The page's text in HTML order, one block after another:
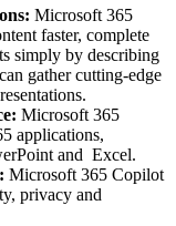
Microsoft 365
faster, complete
simply by describing
gather cutting-edge
Microsoft 365
applications,
and Excel.
Microsoft 365 Copilot
privacy and